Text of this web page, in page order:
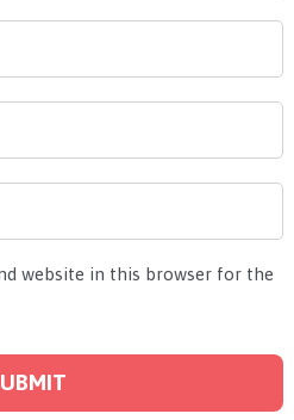
website in this browser for the